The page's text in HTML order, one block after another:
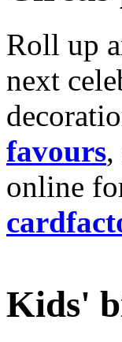
Roll up
next
favours,
online
Kids'